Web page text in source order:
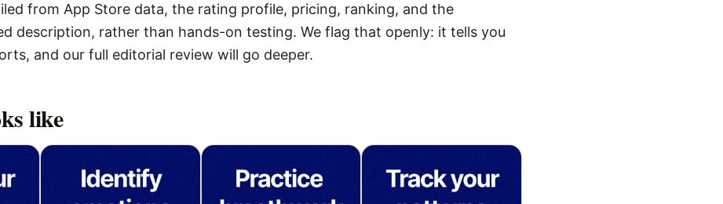
from App Store data, the rating profile, pricing, ranking, and the
description, rather than hands-on testing. We flag that openly: it tells you
and our full editorial review will go deeper.
like